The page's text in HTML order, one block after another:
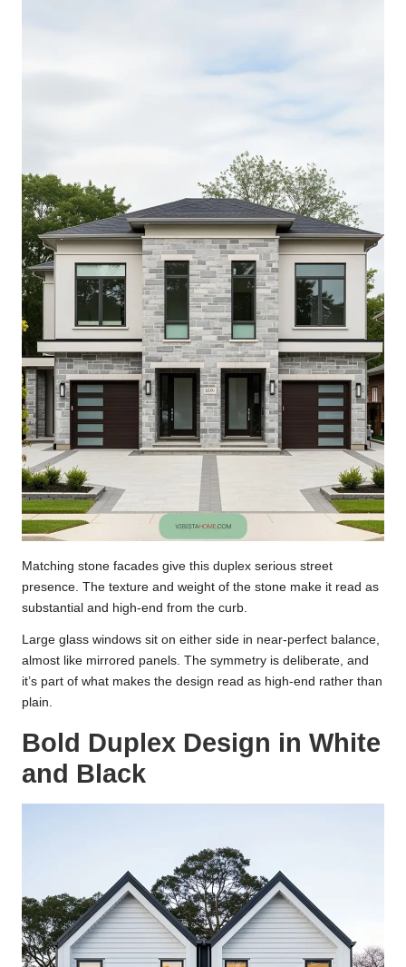
Matching stone facades give this duplex serious street
presence. The texture and weight of the stone make it read as
substantial and high-end from the curb.
Large glass windows sit on either side in near-perfect balance,
almost like mirrored panels. The symmetry is deliberate, and
it’s part of what makes the design read as high-end rather than
plain.
Bold Duplex Design in White
and Black